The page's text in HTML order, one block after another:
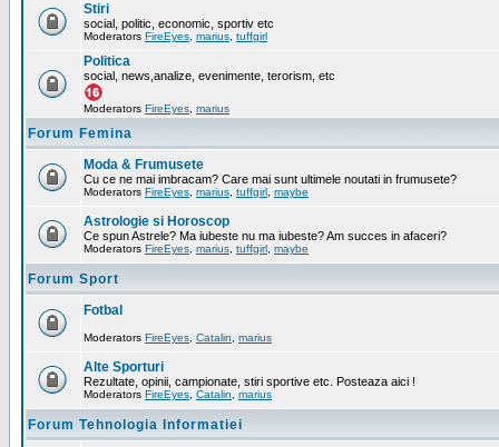
Stiri
social, politic, economic, sportiv etc
Moderators FireEyes marius tuffgirl
Politica
social, news,analize, evenimente, terorism, etc
Moderators FireEyes marius
Forum Femina
Moda & Frumusete
Cu ce ne mai imbracam? Care mai sunt ultimele noutati in frumusete?
Moderators FireEyes marius tuffgirl maybe
Astrologie si Horoscop
Ce spun Astrele? Ma iubeste nu ma iubeste? Am succes in afaceri?
Moderators FireEyes marius tuffgirl maybe
Forum Sport
Fotbal
Moderators FireEyes Catalin marius
Alte Sporturi
Rezultate, opinii, campionate, stiri sportive etc. Posteaza aici !
Moderators FireEyes Catalin marius
Forum Tehnologia Informatiei